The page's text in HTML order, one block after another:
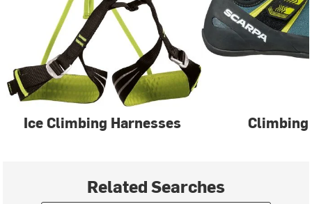
Ice Climbing Harnesses Climbing
Related Searches